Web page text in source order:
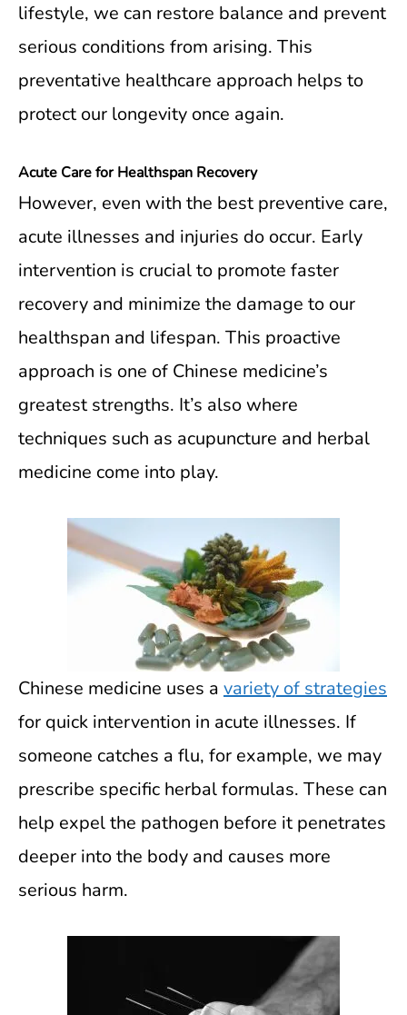
lifestyle, we can restore balance and prevent
serious conditions from arising. This
preventative healthcare approach helps to
protect our longevity once again.
Acute Care for Healthspan Recovery
However, even with the best preventive care,
acute illnesses and injuries do occur. Early
intervention is crucial to promote faster
recovery and minimize the damage to our
healthspan and lifespan. This proactive
approach is one of Chinese medicine’s
greatest strengths. It’s also where
techniques such as acupuncture and herbal
medicine come into play.
Chinese medicine uses a variety of strategies
for quick intervention in acute illnesses. If
someone catches a flu, for example, we may
prescribe specific herbal formulas. These can
help expel the pathogen before it penetrates
deeper into the body and causes more
serious harm.